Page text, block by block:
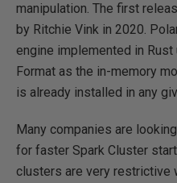
manipulation. The first
by Ritchie Vink in 2020.
engine implemented in Rust
Format as the in-memory
is already installed in any
Many companies are
for faster Spark Cluster
clusters are very restrictive